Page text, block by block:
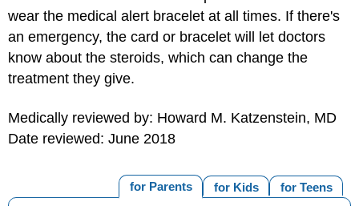
wear the medical alert bracelet at all times. If there's
an emergency, the card or bracelet will let doctors
know about the steroids, which can change the
treatment they give.
Medically reviewed by: Howard M. Katzenstein, MD
Date reviewed: June 2018
for Teens
for Kids
for Parents